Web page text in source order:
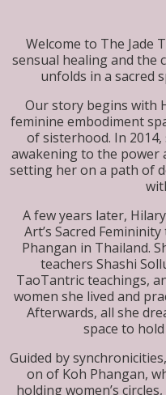
Welcome to The Jade
sensual healing and the
unfolds in a sacred
Our story begins with
feminine embodiment
of sisterhood. In
awakening to the power
setting her on a path of
A few years later,
Art’s Sacred
Phangan in Thailand.
teachers Shashi
TaoTantric teachings,
women she lived and
Afterwards, all she
space to
Guided by
on of Koh Phangan,
holding women’s